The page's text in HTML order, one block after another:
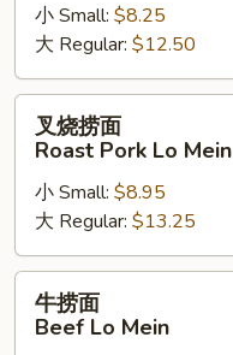
Lo
Mein
小 Small: $8.25
大 Regular: $12.50
Roast
Pork
Lo
Mein
叉烧捞面
Roast Pork Lo Mein
小 Small: $8.95
大 Regular: $13.25
牛捞面
Beef Lo Mein